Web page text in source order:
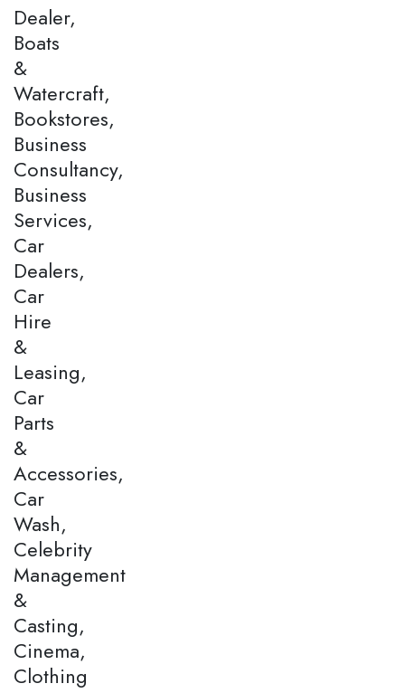
Dealer,
Boats
&
Watercraft,
Bookstores,
Business
Consultancy,
Business
Services,
Car
Dealers,
Car
Hire
&
Leasing,
Car
Parts
&
Accessories,
Car
Wash,
Celebrity
Management
&
Casting,
Cinema,
Clothing